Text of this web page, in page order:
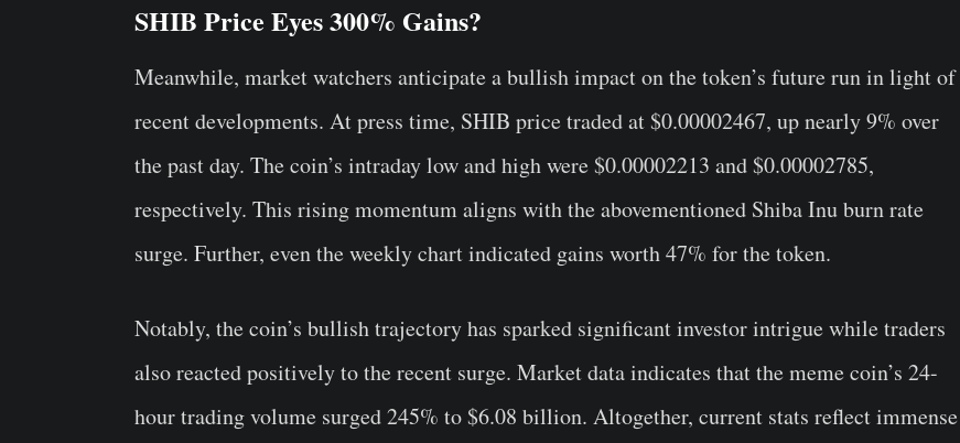
SHIB Price Eyes 300% Gains?
Meanwhile, market watchers anticipate a bullish impact on the token’s future run in light of
recent developments. At press time, SHIB price traded at $0.00002467, up nearly 9% over
the past day. The coin’s intraday low and high were $0.00002213 and $0.00002785,
respectively. This rising momentum aligns with the abovementioned Shiba Inu burn rate
surge. Further, even the weekly chart indicated gains worth 47% for the token.
Notably, the coin’s bullish trajectory has sparked significant investor intrigue while traders
also reacted positively to the recent surge. Market data indicates that the meme coin’s 24-
hour trading volume surged 245% to $6.08 billion. Altogether, current stats reflect immense